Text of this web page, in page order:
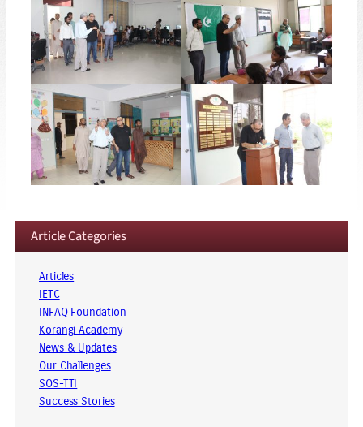
Article Categories
Articles
IETC
INFAQ Foundation
Korangi Academy
News & Updates
Our Challenges
SOS-TTI
Success Stories